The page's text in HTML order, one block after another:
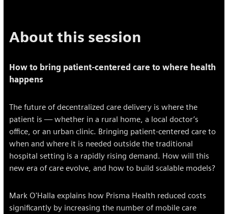
About this session
How to bring patient-centered care to where health
happens
The future of decentralized care delivery is where the
patient is — whether in a rural home, a local doctor’s
office, or an urban clinic. Bringing patient-centered care to
when and where it is needed outside the traditional
hospital setting is a rapidly rising demand. How will this
new era of care evolve, and how to build scalable models?
Mark O'Halla explains how Prisma Health reduced costs
significantly by increasing the number of mobile care